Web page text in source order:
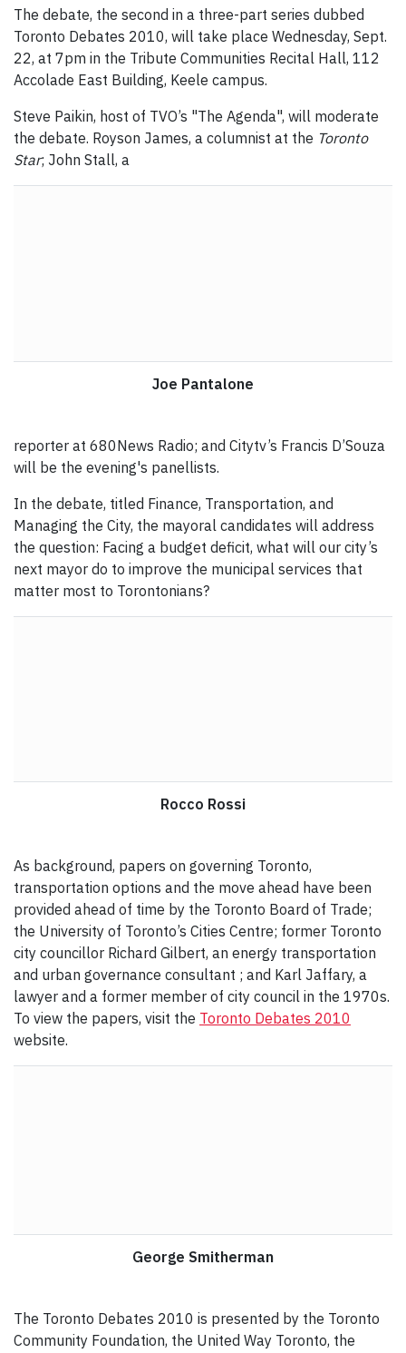
The debate, the second in a three-part series dubbed
Toronto Debates 2010, will take place Wednesday, Sept.
22, at 7pm in the Tribute Communities Recital Hall, 112
Accolade East Building, Keele campus.
Steve Paikin, host of TVO’s "The Agenda", will moderate
the debate. Royson James, a columnist at the Toronto
Star; John Stall, a
Joe Pantalone
reporter at 680News Radio; and Citytv’s Francis D’Souza
will be the evening's panellists.
In the debate, titled Finance, Transportation, and
Managing the City, the mayoral candidates will address
the question: Facing a budget deficit, what will our city’s
next mayor do to improve the municipal services that
matter most to Torontonians?
Rocco Rossi
As background, papers on governing Toronto,
transportation options and the move ahead have been
provided ahead of time by the Toronto Board of Trade;
the University of Toronto’s Cities Centre; former Toronto
city councillor Richard Gilbert, an energy transportation
and urban governance consultant ; and Karl Jaffary, a
lawyer and a former member of city council in the 1970s.
To view the papers, visit the Toronto Debates 2010
website.
George Smitherman
The Toronto Debates 2010 is presented by the Toronto
Community Foundation, the United Way Toronto, the